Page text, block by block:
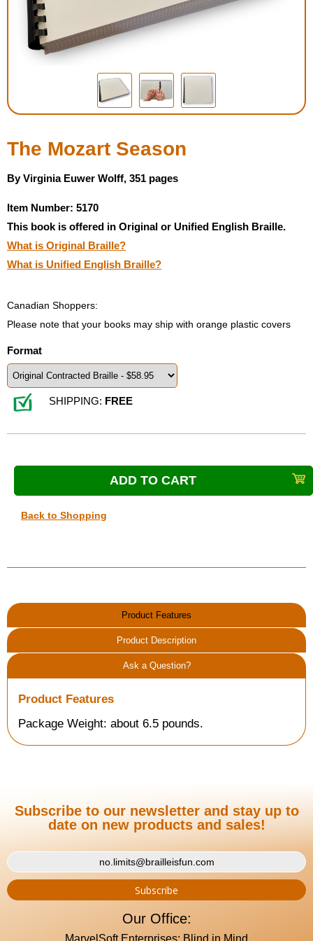
Housewares
Braille Workshop
Toys and Games
Low Vision Products
Gift Shop
Copy Center
The Mozart Season
By Virginia Euwer Wolff, 351 pages
Item Number: 5170
This book is offered in Original or Unified English Braille.
What is Original Braille?
What is Unified English Braille?
Canadian Shoppers:
Please note that your books may ship with orange plastic covers
Format
SHIPPING: FREE
Back to Shopping
Product Features
Product Description
Ask a Question?
Product Features
Package Weight: about 6.5 pounds.
Subscribe to our newsletter and stay up to
date on new products and sales!
Our Office:
MarvelSoft Enterprises: Blind in Mind